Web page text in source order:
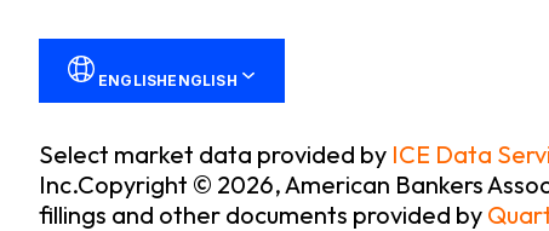
ENGLISHENGLISH
Select market data provided by ICE Data
Inc.Copyright © 2026, American Bankers
fillings and other documents provided by